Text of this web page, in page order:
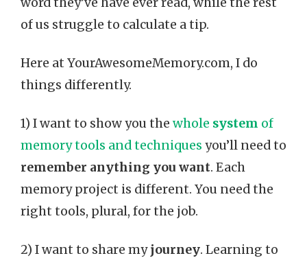
of us struggle to calculate a tip.
Here at YourAwesomeMemory.com, I do
things differently.
1) I want to show you the whole system of
memory tools and techniques you’ll need to
remember anything you want. Each
memory project is different. You need the
right tools, plural, for the job.
2) I want to share myjourney. Learning to